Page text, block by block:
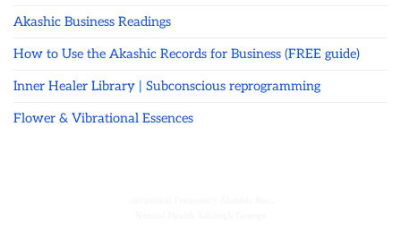
Akashic Business Readings
How to Use the Akashic Records for Business (FREE guide)
Inner Healer Library | Subconscious reprogramming
Flower & Vibrational Essences